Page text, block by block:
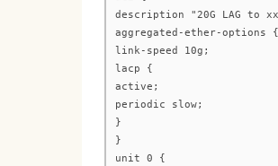
description "20G LAG to
aggregated-ether-options {
link-speed 10g;
lacp {
active;
periodic slow;
}
}
unit 0 {